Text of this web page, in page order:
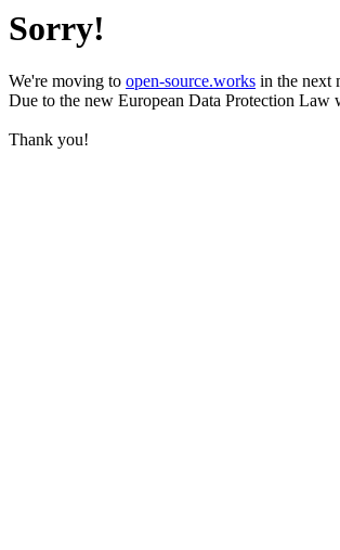
Sorry!
We're moving to open-source.works in the next
Due to the new European Data Protection Law
Thank you!